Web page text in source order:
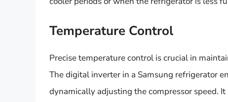
Temperature Control
Precise temperature control is crucial in
The digital inverter in a Samsung refrigerator
dynamically adjusting the compressor speed.